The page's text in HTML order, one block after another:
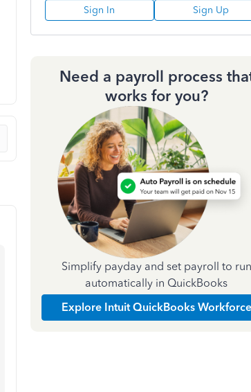
Sign In Sign Up
Need a payroll process
works for you?
Simplify payday and set payroll to run
automatically in QuickBooks
Explore Intuit QuickBooks Workforce